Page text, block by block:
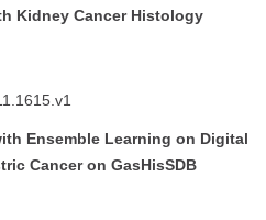
Kidney Cancer Histology
Ensemble Learning on Digital
Cancer on GasHisSDB